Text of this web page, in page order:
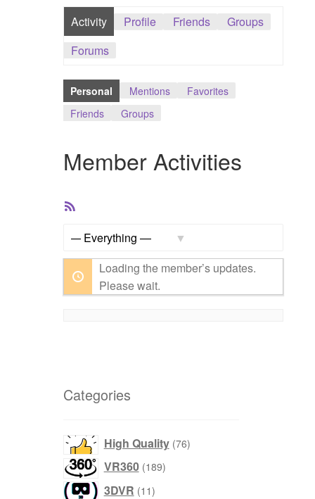
Register / Sell
Store List
Vendor Onboarding
Activity Profile Friends
Groups
Forums
Personal Mentions
Favorites
Friends
Groups
Member Activities
RSS
Loading the member’s updates.
Please wait.
Categories
High Quality 7676
VR360 189189
3DVR 1111